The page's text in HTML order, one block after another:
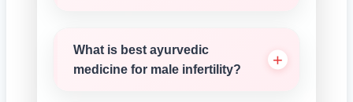
What is best ayurvedic
medicine for male infertility?